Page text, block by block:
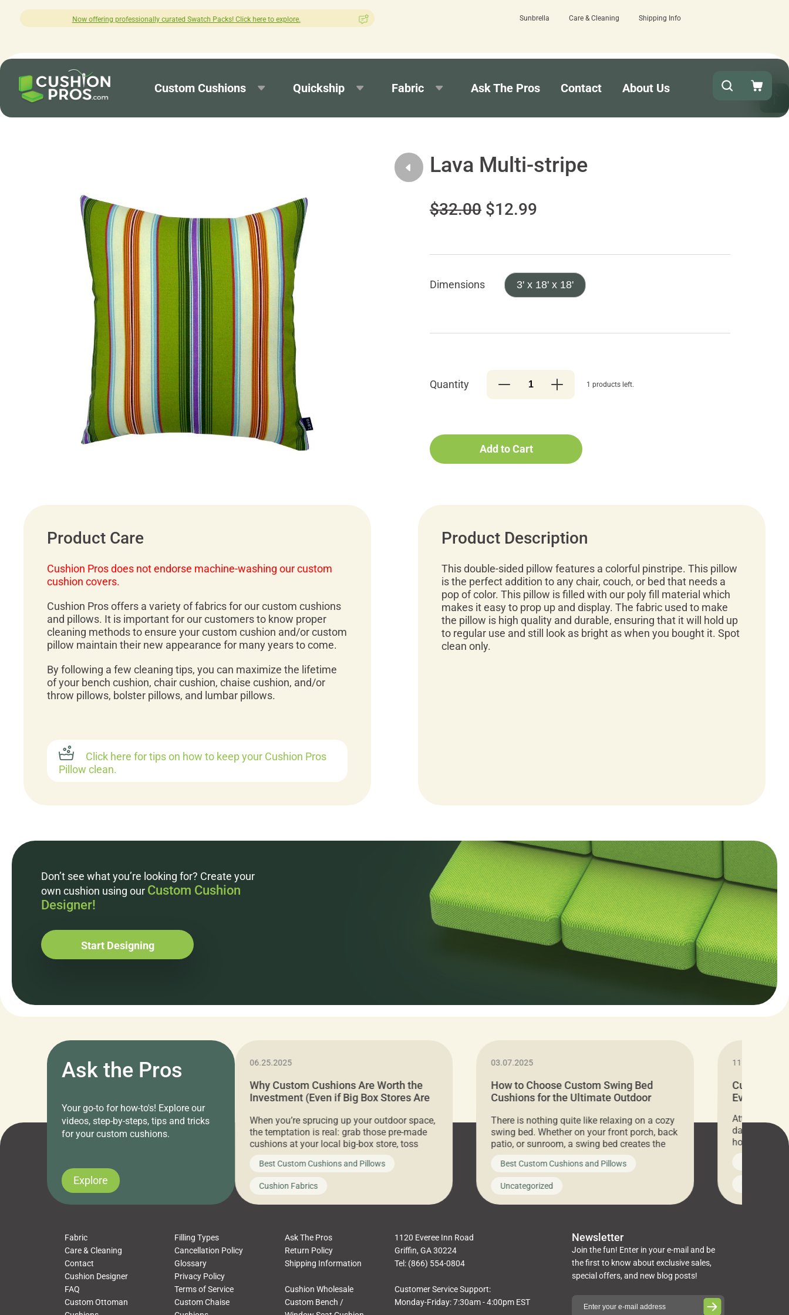
professionally curated Swatch Packs! Click here to explore. How was your experience with Cushion Pros? Leave us a review here.
Sunbrella Care & Cleaning Shipping Info
Custom Cushions Quickship Fabric Ask The Pros Contact About Us
Lava Multi-stripe
$32.00 $12.99
Dimensions 3' x 18' x 18'
Quantity 1 products left.
Add to Cart
Product Care
Cushion Pros does not endorse machine-washing our custom
cushion covers.
Cushion Pros offers a variety of fabrics for our custom cushions
and pillows. It is important for our customers to know proper
cleaning methods to ensure your custom cushion and/or custom
pillow maintain their new appearance for many years to come.
By following a few cleaning tips, you can maximize the lifetime
of your bench cushion, chair cushion, chaise cushion, and/or
throw pillows, bolster pillows, and lumbar pillows.
Click here for tips on how to keep your Cushion Pros
Pillow clean.
Product Description
This double-sided pillow features a colorful pinstripe. This pillow
is the perfect addition to any chair, couch, or bed that needs a
pop of color. This pillow is filled with our poly fill material which
makes it easy to prop up and display. The fabric used to make
the pillow is high quality and durable, ensuring that it will hold up
to regular use and still look as bright as when you bought it. Spot
clean only.
Don’t see what you’re looking for? Create your
own cushion using our Custom Cushion
Designer!
Start Designing
Ask the Pros
Your go-to for how-to's! Explore our
videos, step-by-steps, tips and tricks
for your custom cushions.
Explore
11.05.2024
Attention all home decor lovers! For three
days only, Cushion Pros by American Mills is
hosting an exclusive warehouse sale where
you’ve been looking to upgrade your outdoor
cushions, pillows, pet beds, tablecloths,
napkins, runners, placemats, towels, beach
towels, washcloths, hand towels, bathmats,
Uncategorized
06.25.2025
Why Custom Cushions Are Worth the
Investment (Even if Big Box Stores Are
When you’re sprucing up your outdoor space,
the temptation is real: grab those pre-made
cushions at your local big-box store, toss
them on your furniture, and call it a day. But
what looks like a simple shortcut often leads
to a messy look, frustration, waste, and
discomfort. At Cushion Pros, we talk to
customers all the […]
Best Custom Cushions and Pillows
Cushion Fabrics
03.07.2025
How to Choose Custom Swing Bed
Cushions for the Ultimate Outdoor
There is nothing quite like relaxing on a cozy
swing bed. Whether on your front porch, back
patio, or sunroom, a swing bed creates the
ultimate spot to unwind. To truly enjoy it, you
need swing bed cushions that are not only
beautiful but also durable and comfortable.
In this guide, The Pros at Cushion […]
Best Custom Cushions and Pillows
Uncategorized
11.05.2024
Cushion
Everything
Attention all
days only,
hosting an
every item is
you’ve been
cushions,
napkins,
towels,
Fabric Filling Types
Ask The Pros
Care & Cleaning
Cancellation Policy
Return Policy
Contact
Glossary
Shipping Information
Cushion Designer
Privacy Policy
FAQ
Terms of Service
Cushion Wholesale
Custom Ottoman
Custom Chaise
Custom Bench /
1120 Everee Inn Road
Griffin, GA 30224
Tel: (866) 554-0804
Customer Service Support:
Monday-Friday: 7:30am - 4:00pm EST
Newsletter
Join the fun! Enter in your e-mail and be
the first to know about exclusive sales,
special offers, and new blog posts!